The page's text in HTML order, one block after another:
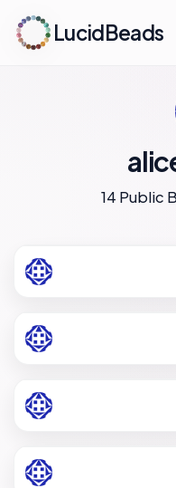
LucidBeads
14 Public